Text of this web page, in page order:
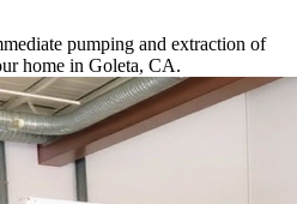
pumping and extraction of
home in Goleta, CA.